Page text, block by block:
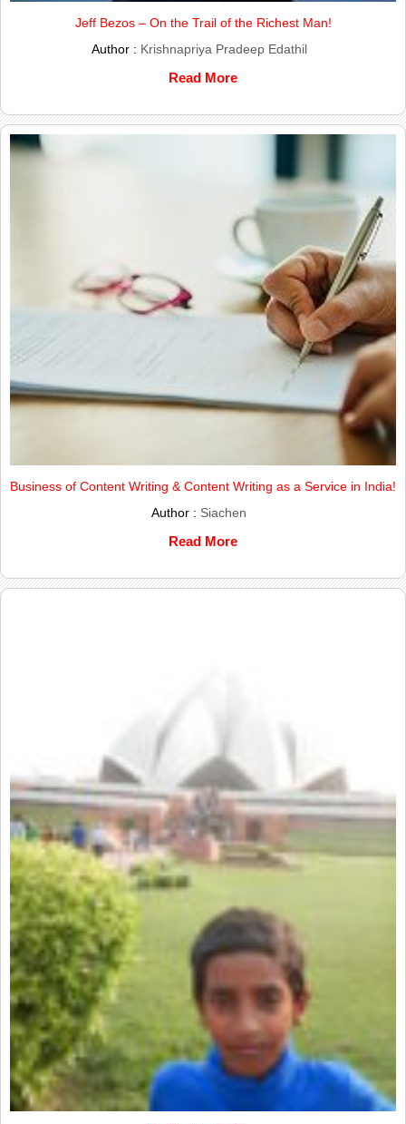
Jeff Bezos – On the Trail of the Richest Man!
Author : Krishnapriya Pradeep Edathil
Read More
Business of Content Writing & Content Writing as a Service in India!
Author : Siachen
Read More